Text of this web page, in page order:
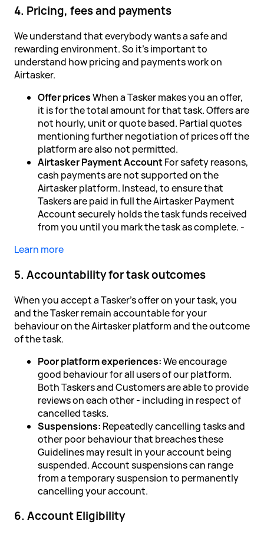
4. Pricing, fees and payments
We understand that everybody wants a safe and
rewarding environment. So it's important to
understand how pricing and payments work on
Airtasker.
Offer pricesWhen a Tasker makes you an offer,
it is for the total amount for that task. Offers are
not hourly, unit or quote based. Partial quotes
mentioning further negotiation of prices off the
platform are also not permitted.
Airtasker Payment AccountFor safety reasons,
cash payments are not supported on the
Airtasker platform. Instead, to ensure that
Taskers are paid in full the Airtasker Payment
Account securely holds the task funds received
from you until you mark the task as complete. -
Learn more
5. Accountability for task outcomes
When you accept a Tasker's offer on your task, you
and the Tasker remain accountable for your
behaviour on the Airtasker platform and the outcome
of the task.
Poor platform experiences:We encourage
good behaviour for all users of our platform.
Both Taskers and Customers are able to provide
reviews on each other - including in respect of
cancelled tasks.
Suspensions: Repeatedly cancelling tasks and
other poor behaviour that breaches these
Guidelines may result in your account being
suspended. Account suspensions can range
from a temporary suspension to permanently
cancelling your account.
6. Account Eligibility